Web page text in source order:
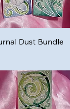
Dust Bundle